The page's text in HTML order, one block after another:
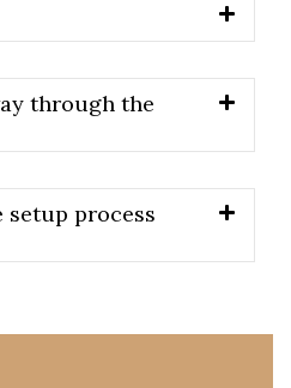
through the
setup process